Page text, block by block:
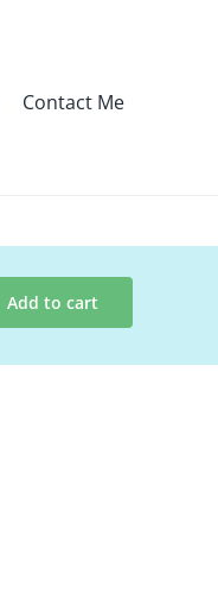
Contact Me
Add to cart